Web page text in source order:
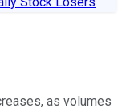
as volumes